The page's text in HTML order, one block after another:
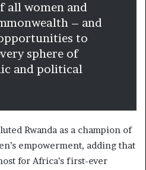
all women and
– and
to
sphere of
and political
Rwanda as a champion of
empowerment, adding that
for Africa’s first-ever